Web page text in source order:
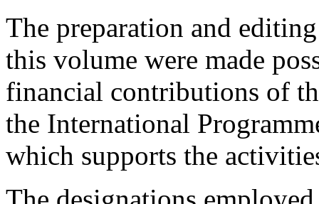
The preparation and
this volume were made
financial contributions of
the International
which supports the